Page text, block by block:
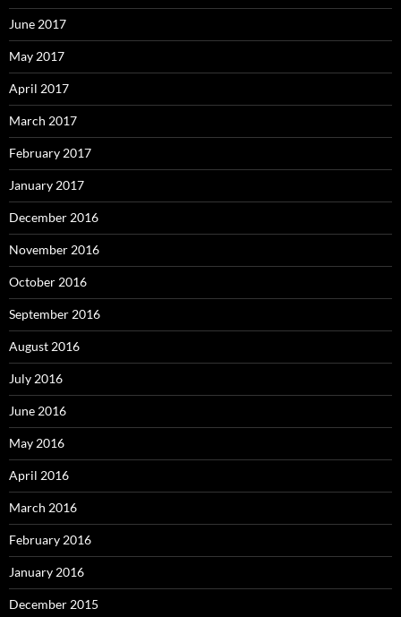
June 2017
May 2017
April 2017
March 2017
February 2017
January 2017
December 2016
November 2016
October 2016
September 2016
August 2016
July 2016
June 2016
May 2016
April 2016
March 2016
February 2016
January 2016
December 2015